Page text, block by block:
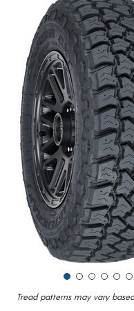
Tread patterns may vary